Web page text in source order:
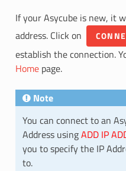
If your Asycube is new, it
address. Click on
establish the connection.
Homepage.
Note
You can connect to an
Address usingADD IP
you to specify the IP
to.